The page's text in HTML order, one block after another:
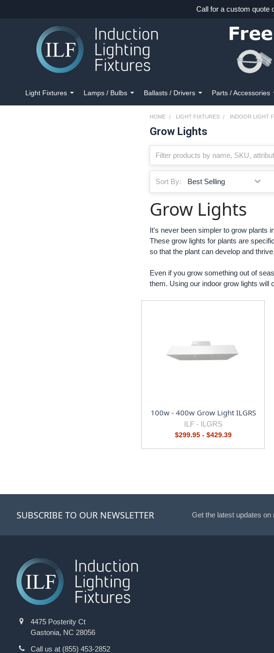
Call for a custom quote
Light Fixtures Lamps / Bulbs Ballasts / Drivers Parts / Accessories
HOME LIGHT FIXTURES INDOOR LIGHT
Grow Lights
Sort By:
Grow Lights
It's never been simpler to grow plants
These grow lights for plants are
so that the plant can develop and thrive.
Even if you grow something out of
them. Using our indoor grow lights will
100w - 400w Grow Light ILGRS
ILF - ILGRS
$299.95 - $429.39
SUBSCRIBE TO OUR NEWSLETTER Get the latest updates
4475 Posterity Ct
Gastonia, NC 28056
Call us at (855) 453-2852